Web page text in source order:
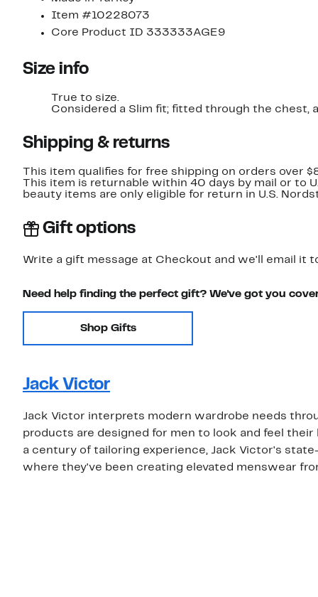
Item #10228073
Core Product ID 333333AGE9
Size info
True to size.
Considered a Slim fit; fitted through the chest,
Shipping & returns
This item qualifies for free shipping on orders over
This item is returnable within 40 days by mail or to
beauty items are only eligible for return in U.S.
Gift options
Write a gift message at Checkout and we'll email it
Need help finding the perfect gift? We've got you
Shop Gifts
Jack Victor
Jack Victor interprets modern wardrobe needs
products are designed for men to look and feel
a century of tailoring experience, Jack Victor's
where they've been creating elevated menswear